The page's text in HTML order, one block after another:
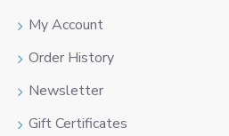
My Account
Order History
Newsletter
Gift Certificates